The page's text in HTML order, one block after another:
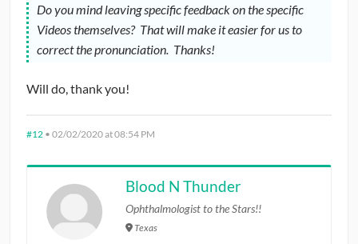
Do you mind leaving specific feedback on the specific
Videos themselves? That will make it easier for us to
correct the pronunciation. Thanks!
Will do, thank you!
#12 • 02/02/2020 at 08:54 PM
Blood N Thunder
Ophthalmologist to the Stars!!
Texas